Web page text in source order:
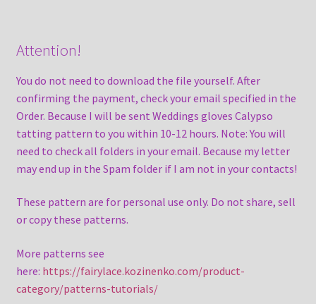
Attention!
You do not need to download the file yourself. After
confirming the payment, check your email specified in the
Order. Because I will be sent Weddings gloves Calypso
tatting pattern to you within 10-12 hours. Note: You will
need to check all folders in your email. Because my letter
may end up in the Spam folder if I am not in your contacts!
These pattern are for personal use only. Do not share, sell
or copy these patterns.
More patterns see
here: https://fairylace.kozinenko.com/product-
category/patterns-tutorials/